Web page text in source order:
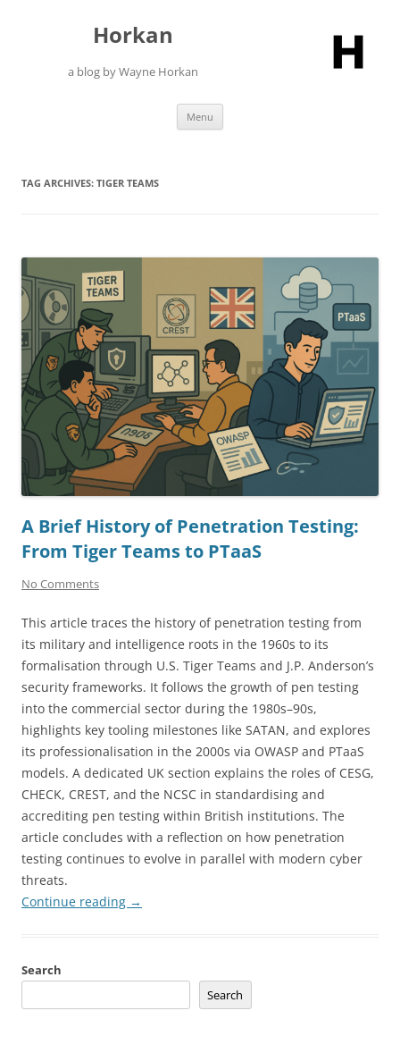
Horkan
a blog by Wayne Horkan
Menu
TAG ARCHIVES: TIGER TEAMS
A Brief History of Penetration Testing:
From Tiger Teams to PTaaS
No Comments
This article traces the history of penetration testing from
its military and intelligence roots in the 1960s to its
formalisation through U.S. Tiger Teams and J.P. Anderson’s
security frameworks. It follows the growth of pen testing
into the commercial sector during the 1980s–90s,
highlights key tooling milestones like SATAN, and explores
its professionalisation in the 2000s via OWASP and PTaaS
models. A dedicated UK section explains the roles of CESG,
CHECK, CREST, and the NCSC in standardising and
accrediting pen testing within British institutions. The
article concludes with a reflection on how penetration
testing continues to evolve in parallel with modern cyber
threats.
Continue reading →
Search
Search